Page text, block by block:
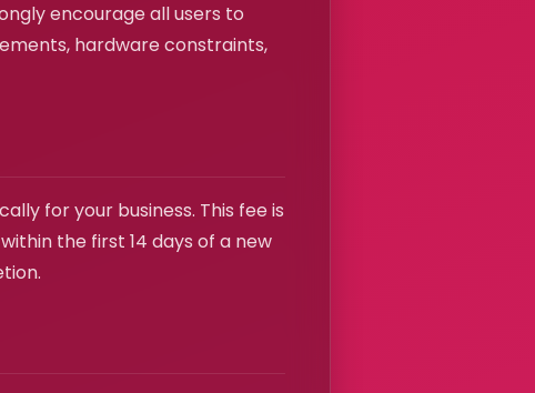
encourage all users to
hardware constraints,
for your business. This fee is
the first 14 days of a new